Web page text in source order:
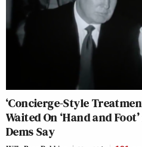
‘Concierge-Style
Waited On ‘Hand and
Dems Say